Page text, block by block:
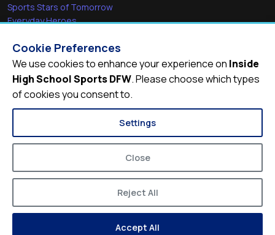
Sports Stars of Tomorrow
Everyday Heroes
Quick Links
Videos
Video Archive
Schools
© 2026Inside High School Sports DFW
Privacy Policy Terms of Service
Cookie Preferences
We use cookies to enhance your experience on Inside
High School Sports DFW. Please choose which types
of cookies you consent to.
Settings
Close
Reject All
Accept All